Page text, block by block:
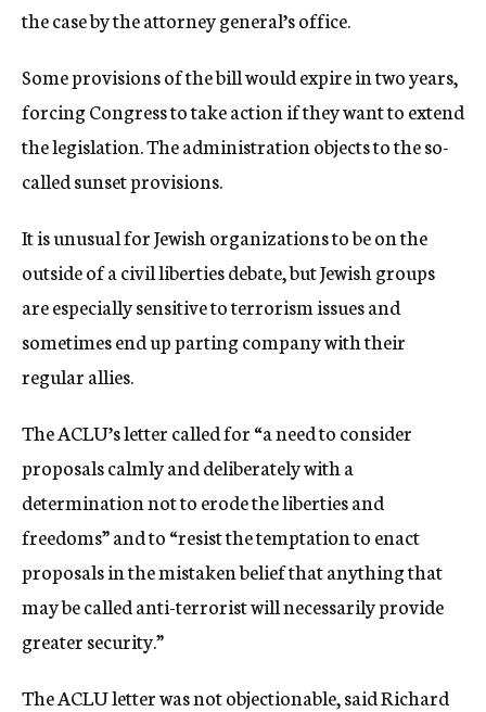
the case by the attorney general’s office.
Some provisions of the bill would expire in two years,
forcing Congress to take action if they want to extend
the legislation. The administration objects to the so-
called sunset provisions.
It is unusual for Jewish organizations to be on the
outside of a civil liberties debate, but Jewish groups
are especially sensitive to terrorism issues and
sometimes end up parting company with their
regular allies.
The ACLU’s letter called for “a need to consider
proposals calmly and deliberately with a
determination not to erode the liberties and
freedoms” and to “resist the temptation to enact
proposals in the mistaken belief that anything that
may be called anti-terrorist will necessarily provide
greater security.”
The ACLU letter was not objectionable, said Richard